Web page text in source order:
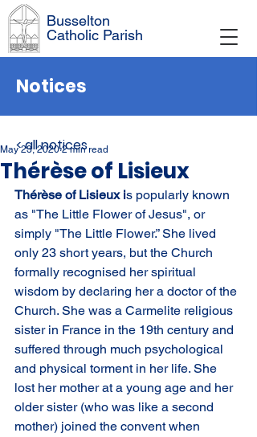
Busselton
Catholic Parish
Notices
Thérèse of Lisieux
May 23, 2020 2 min read
Thérèse of Lisieux is popularly known
as "The Little Flower of Jesus", or
simply "The Little Flower.” She lived
only 23 short years, but the Church
formally recognised her spiritual
wisdom by declaring her a doctor of the
Church. She was a Carmelite religious
sister in France in the 19th century and
suffered through much psychological
and physical torment in her life. She
lost her mother at a young age and her
older sister (who was like a second
mother) joined the convent when
< all notices